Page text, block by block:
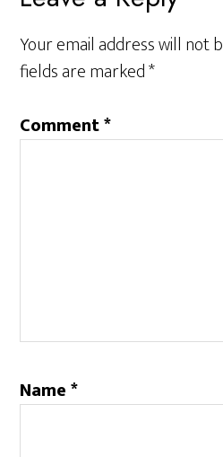
Interactions
Your email address will not
fields are marked*
Comment*
Name*